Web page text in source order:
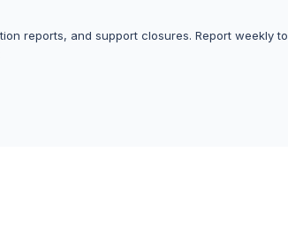
reports, and support closures. Report weekly to